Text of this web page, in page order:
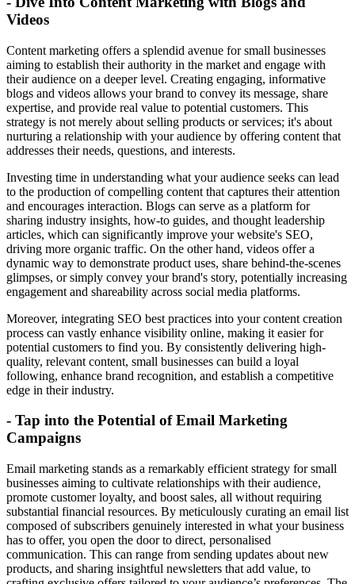
Videos
Content marketing offers a splendid avenue for small businesses
aiming to establish their authority in the market and engage with
their audience on a deeper level. Creating engaging, informative
blogs and videos allows your brand to convey its message, share
expertise, and provide real value to potential customers. This
strategy is not merely about selling products or services; it's about
nurturing a relationship with your audience by offering content that
addresses their needs, questions, and interests.
Investing time in understanding what your audience seeks can lead
to the production of compelling content that captures their attention
and encourages interaction. Blogs can serve as a platform for
sharing industry insights, how-to guides, and thought leadership
articles, which can significantly improve your website's SEO,
driving more organic traffic. On the other hand, videos offer a
dynamic way to demonstrate product uses, share behind-the-scenes
glimpses, or simply convey your brand's story, potentially increasing
engagement and shareability across social media platforms.
Moreover, integrating SEO best practices into your content creation
process can vastly enhance visibility online, making it easier for
potential customers to find you. By consistently delivering high-
quality, relevant content, small businesses can build a loyal
following, enhance brand recognition, and establish a competitive
edge in their industry.
- Tap into the Potential of Email Marketing
Campaigns
Email marketing stands as a remarkably efficient strategy for small
businesses aiming to cultivate relationships with their audience,
promote customer loyalty, and boost sales, all without requiring
substantial financial resources. By meticulously curating an email list
composed of subscribers genuinely interested in what your business
has to offer, you open the door to direct, personalised
communication. This can range from sending updates about new
products, and sharing insightful newsletters that add value, to